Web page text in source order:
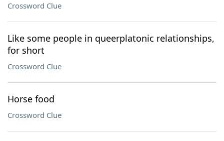
Crossword Clue
Like some people in queerplatonic relationships,
for short
Crossword Clue
Horse food
Crossword Clue